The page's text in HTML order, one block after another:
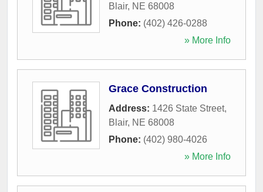
Blair, NE 68008
Phone: (402) 426-0288
» More Info
Grace Construction
Address: 1426 State Street,
Blair, NE 68008
Phone: (402) 980-4026
» More Info